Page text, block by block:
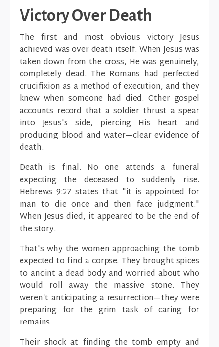
Victory Over Death
The first and most obvious victory Jesus
achieved was over death itself. When Jesus was
taken down from the cross, He was genuinely,
completely dead. The Romans had perfected
crucifixion as a method of execution, and they
knew when someone had died. Other gospel
accounts record that a soldier thrust a spear
into Jesus's side, piercing His heart and
producing blood and water—clear evidence of
death.
Death is final. No one attends a funeral
expecting the deceased to suddenly rise.
Hebrews 9:27 states that "it is appointed for
man to die once and then face judgment."
When Jesus died, it appeared to be the end of
the story.
That's why the women approaching the tomb
expected to find a corpse. They brought spices
to anoint a dead body and worried about who
would roll away the massive stone. They
weren't anticipating a resurrection—they were
preparing for the grim task of caring for
remains.
Their shock at finding the tomb empty and